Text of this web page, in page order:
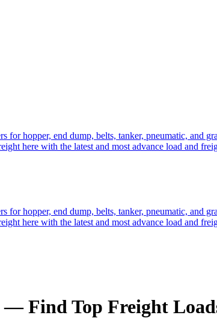
hopper, end dump, belts, tanker, pneumatic, and
here with the latest and most advance load and
hopper, end dump, belts, tanker, pneumatic, and
here with the latest and most advance load and
Find Top Freight